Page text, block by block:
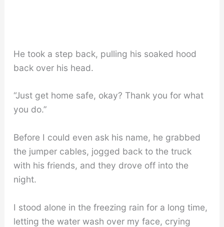
He took a step back, pulling his soaked hood
back over his head.
“Just get home safe, okay? Thank you for what
you do.”
Before I could even ask his name, he grabbed
the jumper cables, jogged back to the truck
with his friends, and they drove off into the
night.
I stood alone in the freezing rain for a long time,
letting the water wash over my face, crying